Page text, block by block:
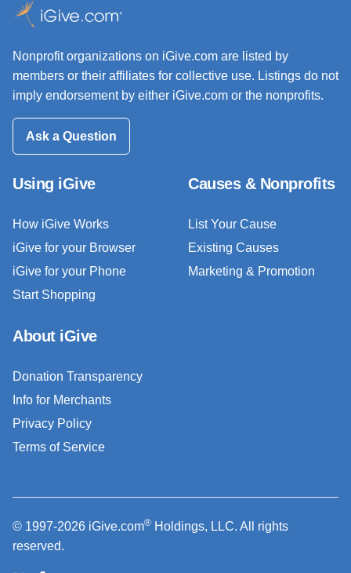
Nonprofit organizations on iGive.com are listed by
members or their affiliates for collective use. Listings do not
imply endorsement by either iGive.com or the nonprofits.
Ask a Question
Using iGive
How iGive Works
iGive for your Browser
iGive for your Phone
Start Shopping
Causes & Nonprofits
List Your Cause
Existing Causes
Marketing & Promotion
About iGive
Donation Transparency
Info for Merchants
Privacy Policy
Terms of Service
© 1997-2026 iGive.com® Holdings, LLC. All rights
reserved.